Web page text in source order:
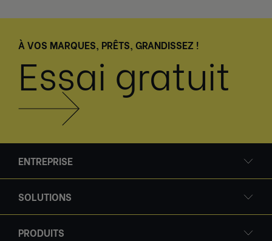
À VOS MARQUES, PRÊTS, GRANDISSEZ !
Essai gratuit
ENTREPRISE
SOLUTIONS
PRODUITS